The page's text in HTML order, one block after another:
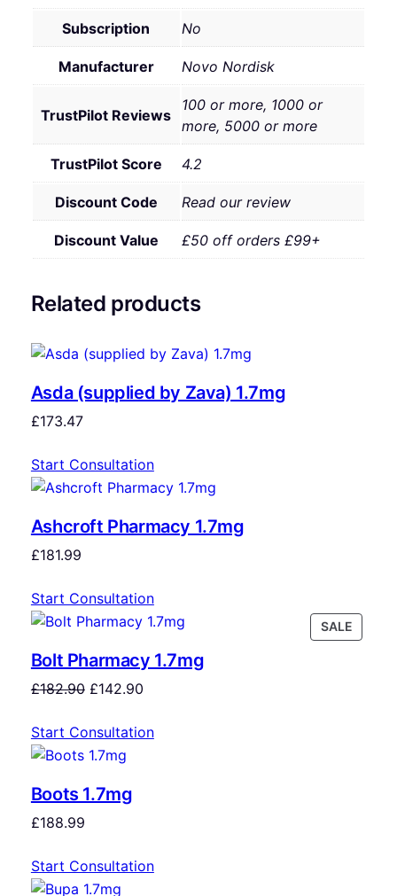
Subscription No
Manufacturer Novo Nordisk
TrustPilot Reviews
100 or more, 1000 or
more, 5000 or more
TrustPilot Score 4.2
Discount Code Read our review
Discount Value £50 off orders £99+
Related products
Asda (supplied by Zava) 1.7mg
£173.47
Start Consultation
Ashcroft Pharmacy 1.7mg
£181.99
Start Consultation
SALE
Bolt Pharmacy 1.7mg
£182.90 £142.90
Start Consultation
Boots 1.7mg
£188.99
Start Consultation